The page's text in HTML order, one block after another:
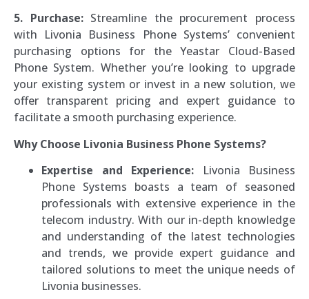
5. Purchase:Streamline the procurement process
with Livonia Business Phone Systems’ convenient
purchasing options for the Yeastar Cloud-Based
Phone System. Whether you’re looking to upgrade
your existing system or invest in a new solution, we
offer transparent pricing and expert guidance to
facilitate a smooth purchasing experience.
Why Choose Livonia Business Phone Systems?
Expertise and Experience: Livonia Business
Phone Systems boasts a team of seasoned
professionals with extensive experience in the
telecom industry. With our in-depth knowledge
and understanding of the latest technologies
and trends, we provide expert guidance and
tailored solutions to meet the unique needs of
Livonia businesses.